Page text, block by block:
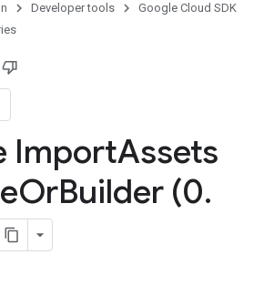
Developer tools
Google Cloud SDK
ImportAssets
OrBuilder (0.